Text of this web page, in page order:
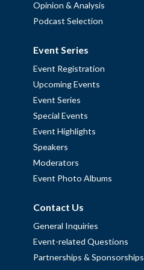
Opinion & Analysis
Podcast Selection
Event Series
Event Registration
Upcoming Events
Event Series
Special Events
Event Highlights
Speakers
Moderators
Event Photo Albums
Contact Us
General Inquiries
Event-related Questions
Partnerships & Sponsorships